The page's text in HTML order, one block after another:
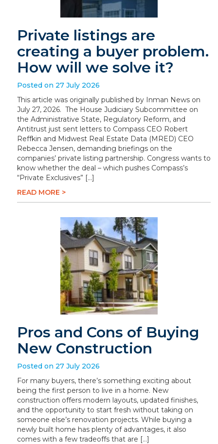
Private listings are
creating a buyer problem.
How will we solve it?
Posted on 27 July 2026
This article was originally published by Inman News on
July 27, 2026. The House Judiciary Subcommittee on
the Administrative State, Regulatory Reform, and
Antitrust just sent letters to Compass CEO Robert
Reffkin and Midwest Real Estate Data (MRED) CEO
Rebecca Jensen, demanding briefings on the
companies’ private listing partnership. Congress wants to
know whether the deal – which pushes Compass’s
“Private Exclusives” […]
READ MORE >
Pros and Cons of Buying
New Construction
Posted on 27 July 2026
For many buyers, there’s something exciting about
being the first person to live in a home. New
construction offers modern layouts, updated finishes,
and the opportunity to start fresh without taking on
someone else’s renovation projects. While buying a
newly built home has plenty of advantages, it also
comes with a few tradeoffs that are […]